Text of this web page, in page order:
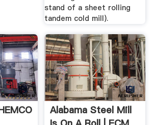
stand of a sheet rolling
tandem cold mill).
Alabama Steel Mill